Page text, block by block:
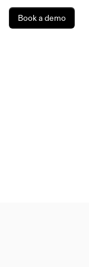
Book a demo